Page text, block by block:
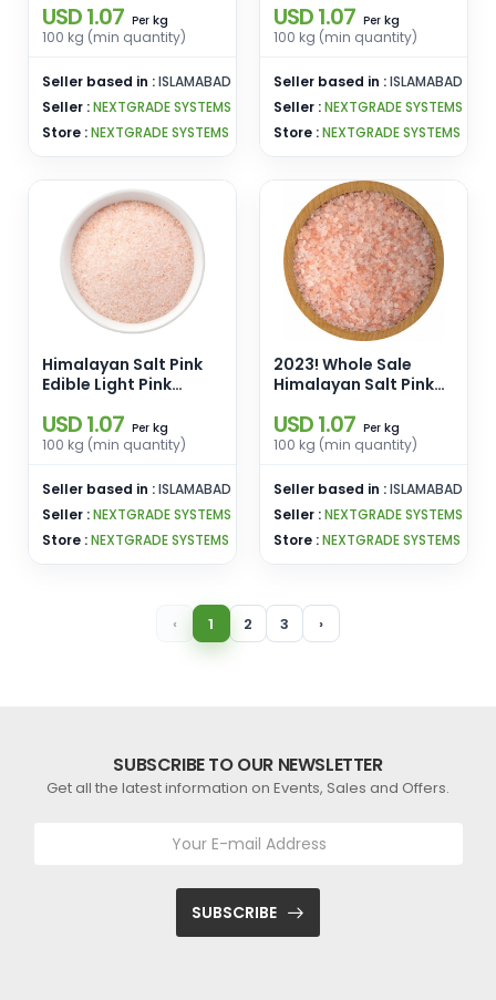
Pink Salt Enamel Pins
Wholesale From
USD 1.07 Per kg
100 kg (min quantity)
Seller based in :ISLAMABAD
Seller :NEXTGRADE SYSTEMS
Store :NEXTGRADE SYSTEMS
Pink Salt Enamel Pins
Wholesale From
USD 1.07 Per kg
100 kg (min quantity)
Seller based in :ISLAMABAD
Seller :NEXTGRADE SYSTEMS
Store :NEXTGRADE SYSTEMS
Himalayan Salt Pink
Edible Light Pink
Grain Pink Edible Salt
Enamel Pins
Pakistan
USD 1.07 Per kg
100 kg (min quantity)
Seller based in :ISLAMABAD
Seller :NEXTGRADE SYSTEMS
Store :NEXTGRADE SYSTEMS
2023! Whole Sale
Himalayan Salt Pink
Size 2-3mm Pink
Edible Salt Enamel
Pakistan
USD 1.07 Per kg
100 kg (min quantity)
Seller based in :ISLAMABAD
Seller :NEXTGRADE SYSTEMS
Store :NEXTGRADE SYSTEMS
‹ 1 2 3 ›
SUBSCRIBE TO OUR NEWSLETTER
Get all the latest information on Events, Sales and Offers.
SUBSCRIBE